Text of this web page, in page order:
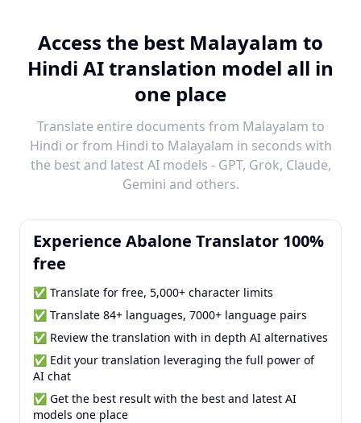
Access the best Malayalam to
Hindi AI translation model all in
one place
Translate entire documents from Malayalam to
Hindi or from Hindi to Malayalam in seconds with
the best and latest AI models - GPT, Grok, Claude,
Gemini and others.
Experience Abalone Translator 100%
free
✅ Translate for free, 5,000+ character limits
✅ Translate 84+ languages, 7000+ language pairs
✅ Review the translation with in depth AI alternatives
✅ Edit your translation leveraging the full power of
AI chat
✅ Get the best result with the best and latest AI
models one place